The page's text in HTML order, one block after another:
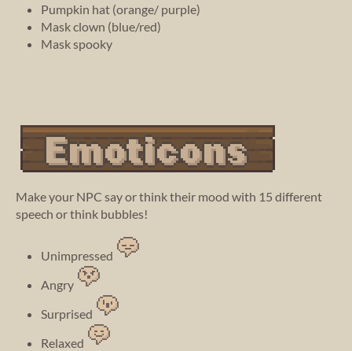
Pumpkin hat (orange/ purple)
Mask clown (blue/red)
Mask spooky
Make your NPC say or think their mood with 15 different
speech or think bubbles!
Unimpressed
Angry
Surprised
Relaxed